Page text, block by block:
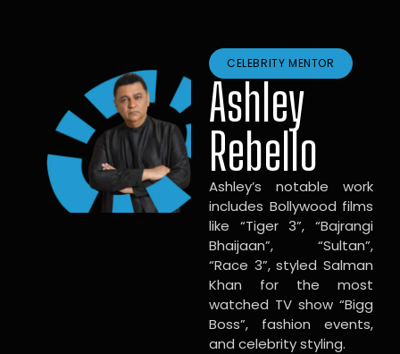
CELEBRITY MENTOR
Ashley
Rebello
Ashley’s notable work
includes Bollywood films
like “Tiger 3”, “Bajrangi
Bhaijaan”, “Sultan”,
“Race 3”, styled Salman
Khan for the most
watched TV show “Bigg
Boss”, fashion events,
and celebrity styling.